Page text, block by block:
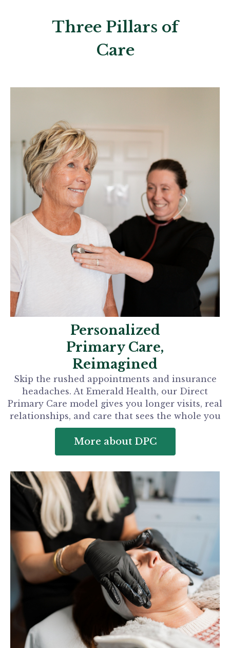
Three Pillars of
Care
Personalized
Primary Care,
Reimagined
Skip the rushed appointments and insurance
headaches. At Emerald Health, our Direct
Primary Care model gives you longer visits, real
relationships, and care that sees the whole you
More about DPC